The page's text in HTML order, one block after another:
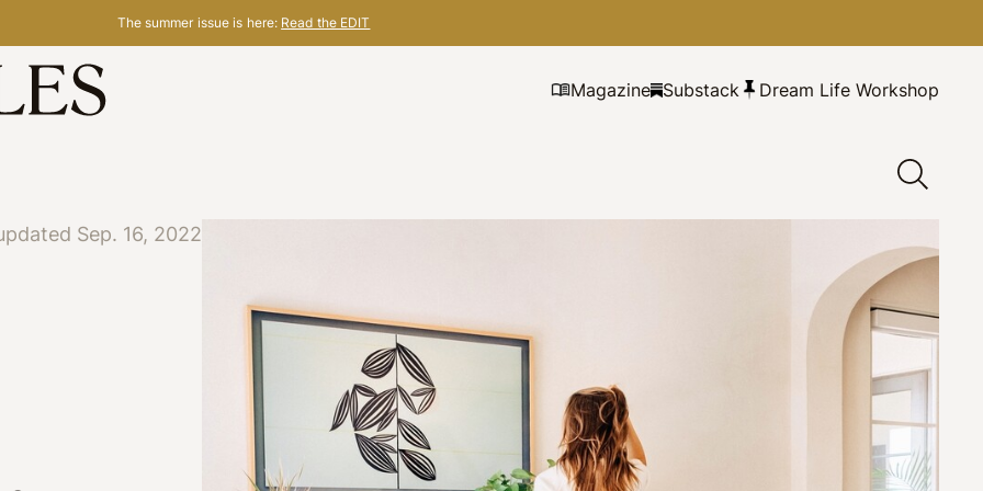
The summer issue is here: Read the EDIT
Magazine Substack Dream Life Workshop
Sep. 16, 2022